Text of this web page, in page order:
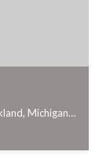
31310 Foxboro Way, Beverly Hills Village Oakland, Michigan 48025